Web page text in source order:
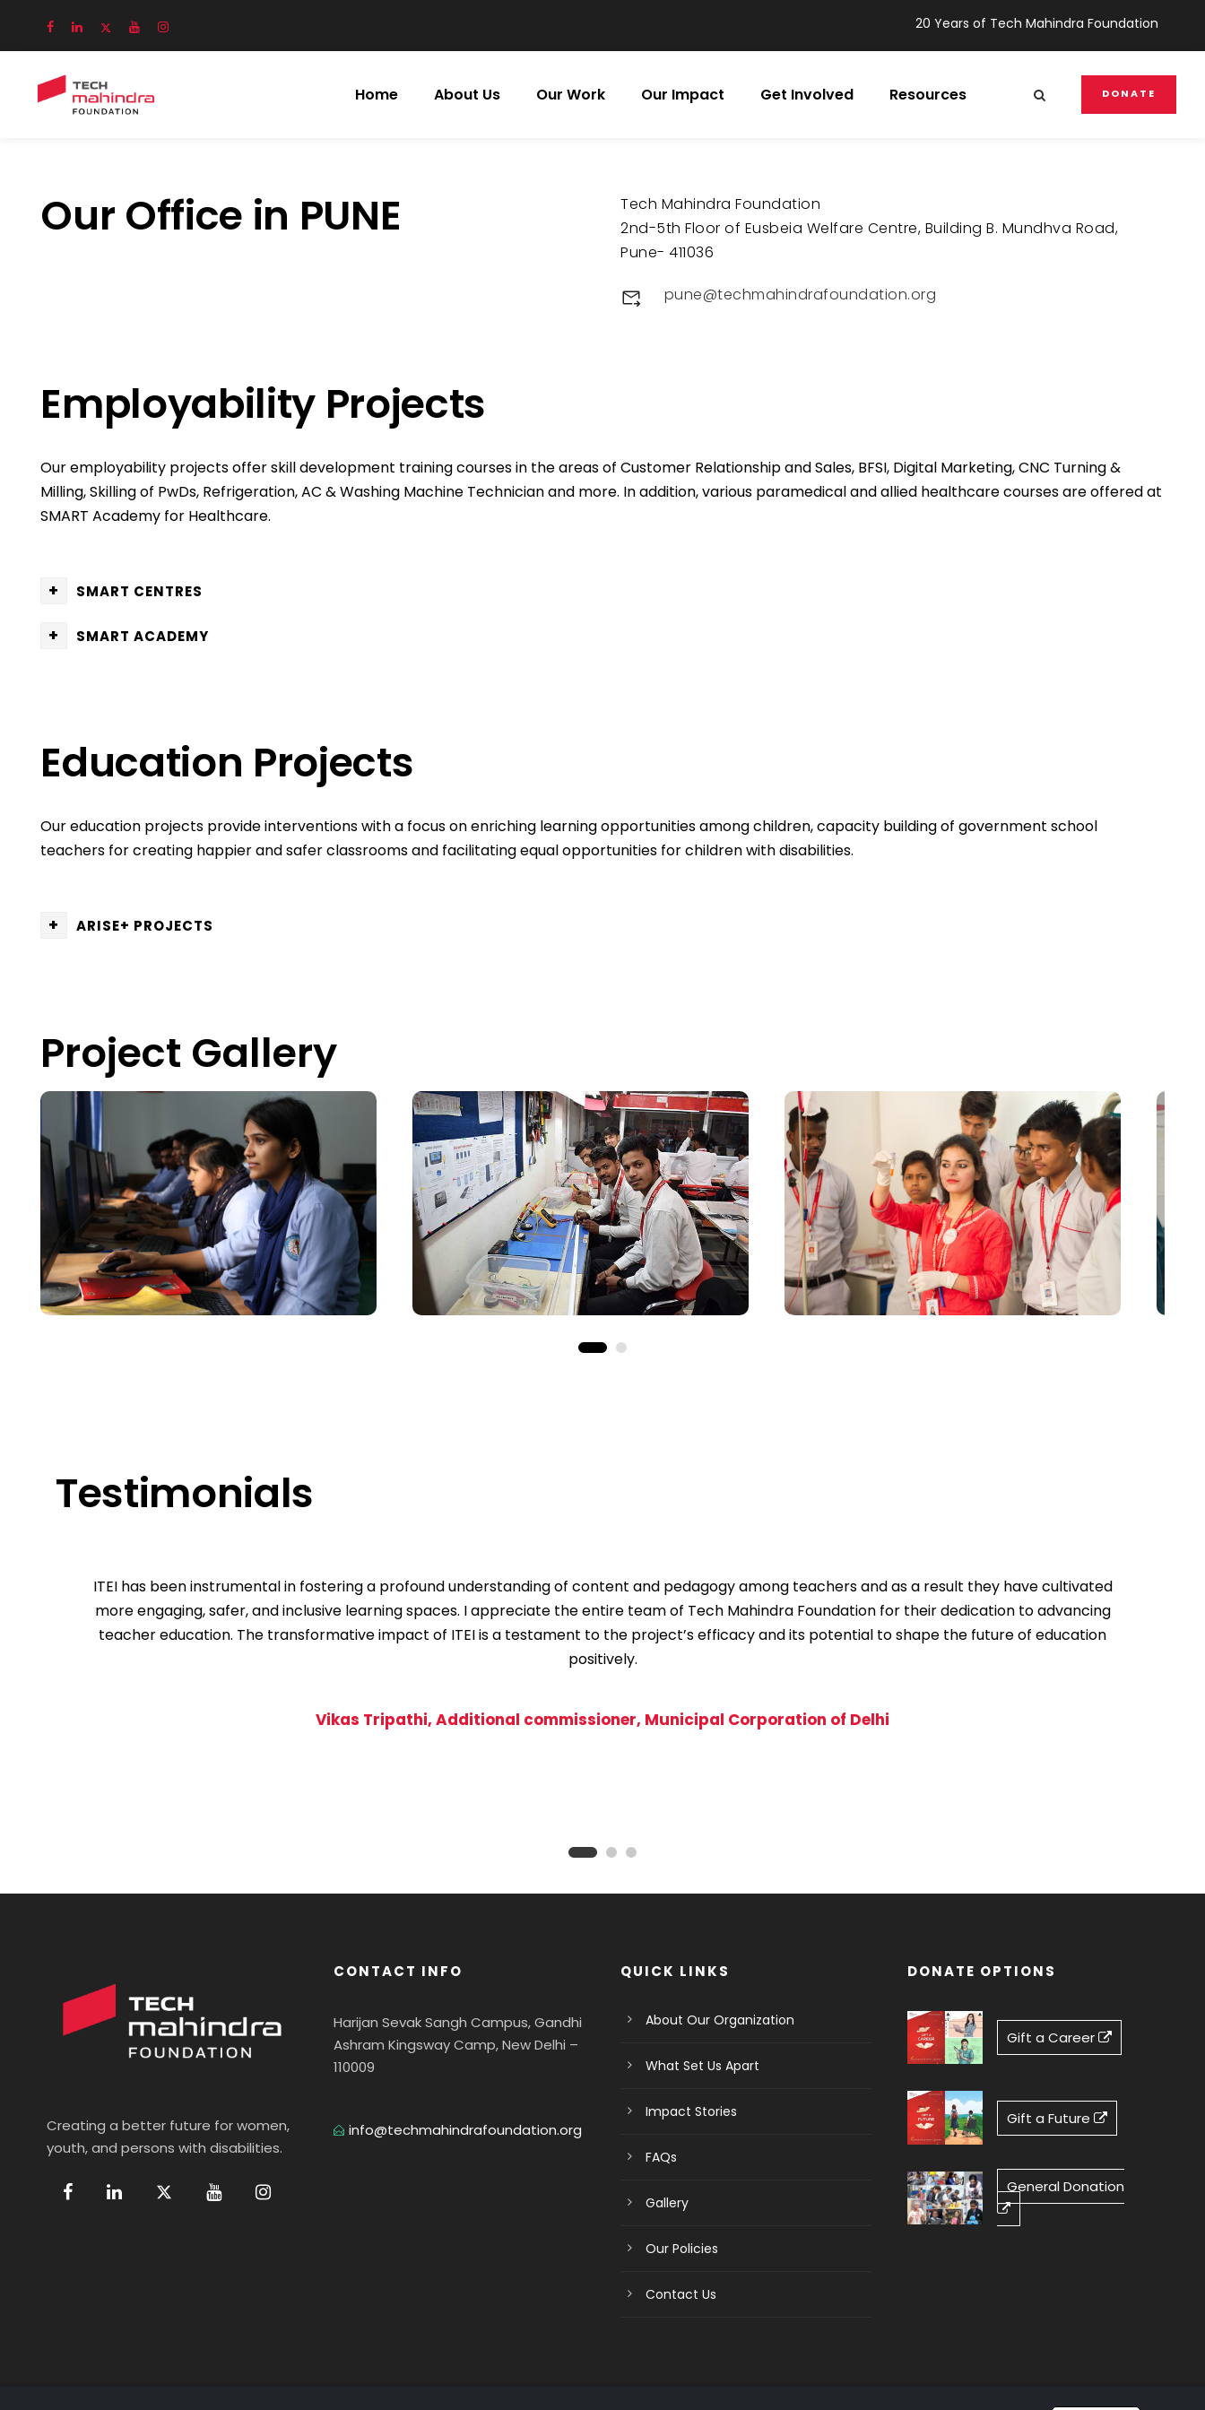
20 Years of Tech Mahindra Foundation
Home About Us Our Work Our Impact Get Involved Resources DONATE
Our Office in PUNE
Tech Mahindra Foundation
2nd-5th Floor of Eusbeia Welfare Centre, Building B. Mundhva Road,
Pune- 411036
pune@techmahindrafoundation.org
Employability Projects
Our employability projects offer skill development training courses in the areas of Customer Relationship and Sales, BFSI, Digital Marketing, CNC Turning &
Milling, Skilling of PwDs, Refrigeration, AC & Washing Machine Technician and more. In addition, various paramedical and allied healthcare courses are offered at
SMART Academy for Healthcare.
+ SMART CENTRES
+ SMART ACADEMY
Education Projects
Our education projects provide interventions with a focus on enriching learning opportunities among children, capacity building of government school
teachers for creating happier and safer classrooms and facilitating equal opportunities for children with disabilities.
+ ARISE+ PROJECTS
Project Gallery
Testimonials
ITEI has been instrumental in fostering a profound understanding of content and pedagogy among teachers and as a result they have cultivated
more engaging, safer, and inclusive learning spaces. I appreciate the entire team of Tech Mahindra Foundation for their dedication to advancing
teacher education. The transformative impact of ITEI is a testament to the project’s efficacy and its potential to shape the future of education
positively.
Vikas Tripathi, Additional commissioner, Municipal Corporation of Delhi
Creating a better future for women,
youth, and persons with disabilities.
CONTACT INFO
Harijan Sevak Sangh Campus, Gandhi
Ashram Kingsway Camp, New Delhi –
110009
info@techmahindrafoundation.org
QUICK LINKS
About Our Organization
What Set Us Apart
Impact Stories
FAQs
Gallery
Our Policies
Contact Us
DONATE OPTIONS
Gift a Career
Gift a Future
General Donation